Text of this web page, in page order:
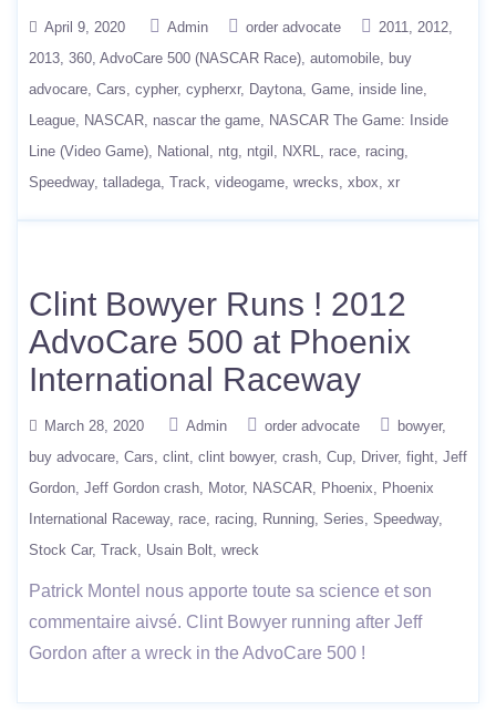
April 9, 2020 Admin order advocate 2011 2012
2013 360 AdvoCare 500 (NASCAR Race) automobile
buy
advocare Cars cypher cypherxr Daytona Game inside line
League
NASCAR nascar the game
NASCAR The Game: Inside
Line (Video Game)
National ntg ntgil NXRL race racing
Speedway talladega Track videogame wrecks xbox xr
Clint Bowyer Runs ! 2012
AdvoCare 500 at Phoenix
International Raceway
March 28, 2020 Admin order advocate
bowyer
buy advocare Cars clint clint bowyer crash Cup Driver fight Jeff
Gordon Jeff Gordon crash Motor NASCAR Phoenix
Phoenix
International Raceway race racing Running Series Speedway
Stock Car Track Usain Bolt wreck
Patrick Montel nous apporte toute sa science et son
commentaire aivsé. Clint Bowyer running after Jeff
Gordon after a wreck in the AdvoCare 500 !